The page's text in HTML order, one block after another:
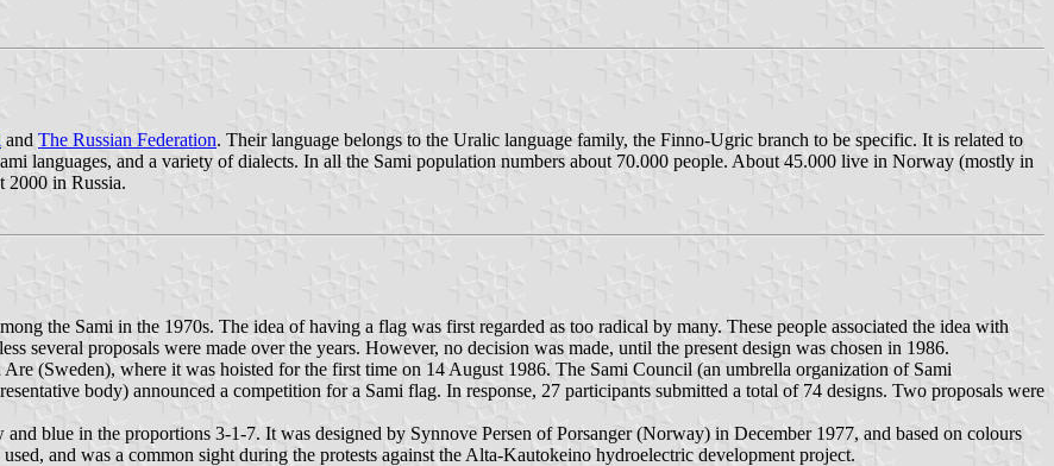
and The Russian Federation. Their language belongs to the Uralic language family, the Finno-Ugric branch to be specific. It is related to
languages, and a variety of dialects. In all the Sami population numbers about 70.000 people. About 45.000 live in Norway (mostly in
2000 in Russia.
the Sami in the 1970s. The idea of having a flag was first regarded as too radical by many. These people associated the idea with
several proposals were made over the years. However, no decision was made, until the present design was chosen in 1986.
(Sweden), where it was hoisted for the first time on 14 August 1986. The Sami Council (an umbrella organization of Sami
body) announced a competition for a Sami flag. In response, 27 participants submitted a total of 74 designs. Two proposals were
blue in the proportions 3-1-7. It was designed by Synnove Persen of Porsanger (Norway) in December 1977, and based on colours
and was a common sight during the protests against the Alta-Kautokeino hydroelectric development project.